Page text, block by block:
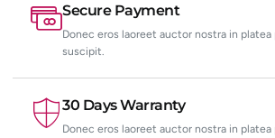
Secure Payment
Donec eros laoreet auctor nostra in
suscipit.
30 Days Warranty
Donec eros laoreet auctor nostra in